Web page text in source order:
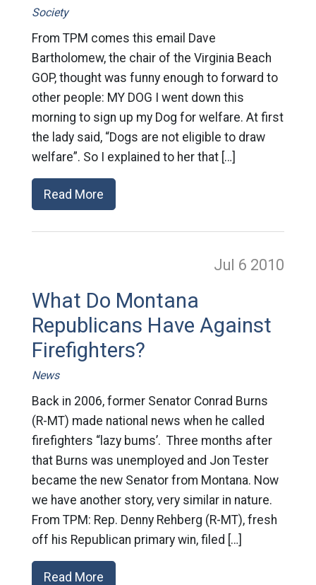
Society
From TPM comes this email Dave
Bartholomew, the chair of the Virginia Beach
GOP, thought was funny enough to forward to
other people: MY DOG I went down this
morning to sign up my Dog for welfare. At first
the lady said, “Dogs are not eligible to draw
welfare”. So I explained to her that […]
Read More
Jul 6 2010
What Do Montana
Republicans Have Against
Firefighters?
News
Back in 2006, former Senator Conrad Burns
(R-MT) made national news when he called
firefighters “lazy bums’. Three months after
that Burns was unemployed and Jon Tester
became the new Senator from Montana. Now
we have another story, very similar in nature.
From TPM: Rep. Denny Rehberg (R-MT), fresh
off his Republican primary win, filed […]
Read More